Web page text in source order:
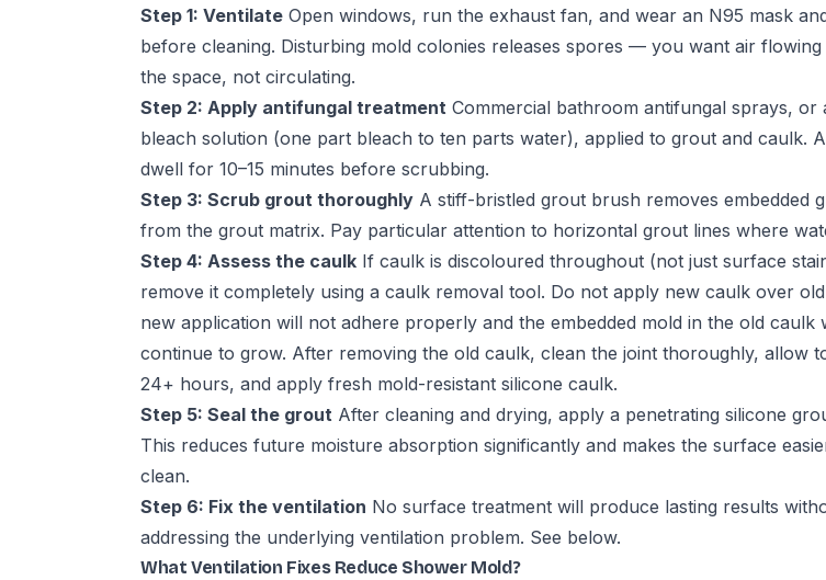
Step 1: Ventilate Open windows, run the exhaust fan, and wear an N95 mask
before cleaning. Disturbing mold colonies releases spores — you want air
the space, not circulating.
Step 2: Apply antifungal treatment Commercial bathroom antifungal sprays, or
bleach solution (one part bleach to ten parts water), applied to grout and caulk.
dwell for 10–15 minutes before scrubbing.
Step 3: Scrub grout thoroughly A stiff-bristled grout brush removes embedded
from the grout matrix. Pay particular attention to horizontal grout lines where
Step 4: Assess the caulk If caulk is discoloured throughout (not just surface
remove it completely using a caulk removal tool. Do not apply new caulk over
new application will not adhere properly and the embedded mold in the old caulk
continue to grow. After removing the old caulk, clean the joint thoroughly, allow
24+ hours, and apply fresh mold-resistant silicone caulk.
Step 5: Seal the grout After cleaning and drying, apply a penetrating silicone
This reduces future moisture absorption significantly and makes the surface
clean.
Step 6: Fix the ventilation No surface treatment will produce lasting results
addressing the underlying ventilation problem. See below.
What Ventilation Fixes Reduce Shower Mold?